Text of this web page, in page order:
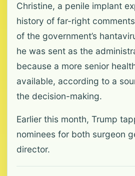
Christine, a penile implant
history of far-right
of the government’s
he was sent as the
because a more senior
available, according to a
the decision-making.
Earlier this month, Trump
nominees for both surgeon
director.